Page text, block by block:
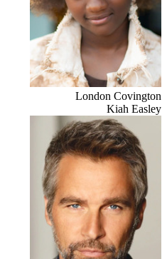
London Covington
Kiah Easley